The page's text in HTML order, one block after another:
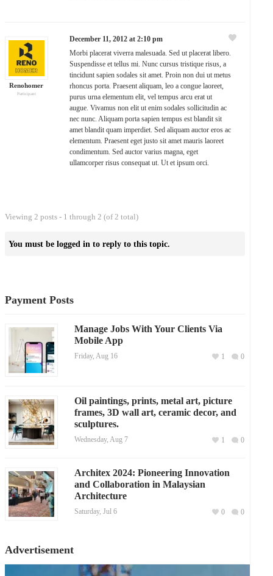
Renohomer
Participant
December 11, 2012 at 2:10 pm
Morbi placerat viverra malesuada. Sed ut placerat libero.
Suspendisse et tellus mi. Nunc cursus tristique risus, a
tincidunt sapien sodales sit amet. Proin non dui ut metus
rhoncus porta. Praesent aliquam, leo a congue laoreet,
purus urna elementum elit, vel tempus arcu erat ut
augue. Vivamus non elit ut enim sodales sollicitudin ac
nec nunc. Aliquam porta sapien tempus est blandit sit
amet blandit quam imperdiet. Sed aliquam auctor eros ac
elementum. Praesent eget justo sit amet mauris laoreet
condimentum. Sed auctor varius magna, eget
ullamcorper risus consequat ut. Ut et ipsum orci.
Viewing 2 posts - 1 through 2 (of 2 total)
You must be logged in to reply to this topic.
Payment Posts
Manage Jobs With Your Clients Via
Mobile App
Friday, Aug 16 0
1
Oil paintings, prints, metal art, picture
frames, 3D wall art, ceramic decor, and
sculptures.
Wednesday, Aug 7 0
1
Architex 2024: Pioneering Innovation
and Collaboration in Malaysian
Architecture
Saturday, Jul 6 0
0
Advertisement